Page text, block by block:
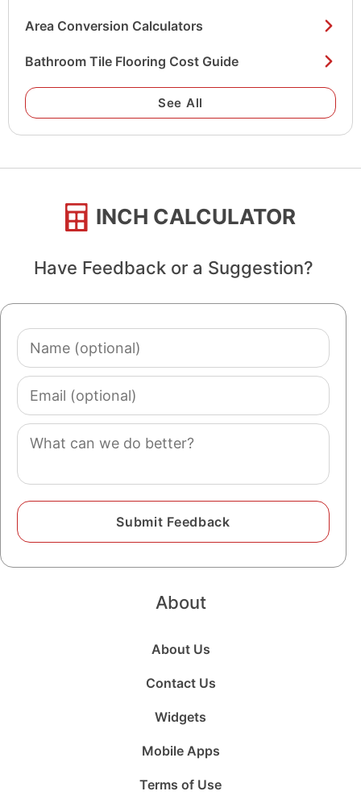
Area Conversion Calculators
Bathroom Tile Flooring Cost Guide
See All
INCH CALCULATOR
Have Feedback or a Suggestion?
Name
(optional)
Email
(optional)
Comment
About
About Us
Contact Us
Widgets
Mobile Apps
Terms of Use